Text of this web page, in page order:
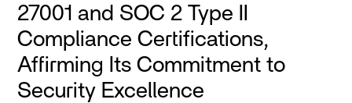
27001 and SOC 2 Type II
Compliance Certifications,
Affirming Its Commitment to
Security Excellence